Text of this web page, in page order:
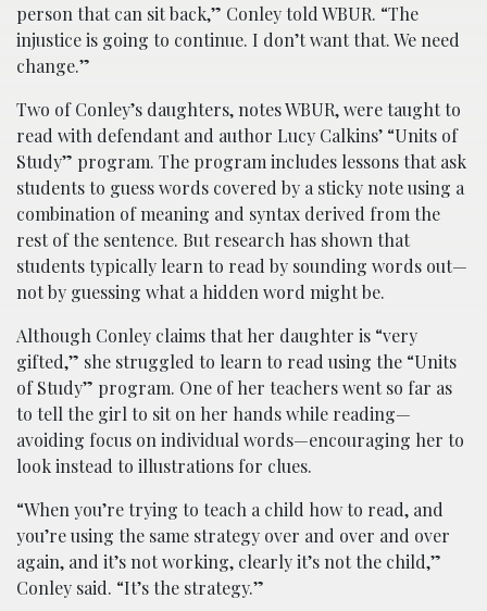
person that can sit back,” Conley told WBUR. “The
injustice is going to continue. I don’t want that. We need
change.”
Two of Conley’s daughters, notes WBUR, were taught to
read with defendant and author Lucy Calkins’ “Units of
Study” program. The program includes lessons that ask
students to guess words covered by a sticky note using a
combination of meaning and syntax derived from the
rest of the sentence. But research has shown that
students typically learn to read by sounding words out—
not by guessing what a hidden word might be.
Although Conley claims that her daughter is “very
gifted,” she struggled to learn to read using the “Units
of Study” program. One of her teachers went so far as
to tell the girl to sit on her hands while reading—
avoiding focus on individual words—encouraging her to
look instead to illustrations for clues.
“When you’re trying to teach a child how to read, and
you’re using the same strategy over and over and over
again, and it’s not working, clearly it’s not the child,”
Conley said. “It’s the strategy.”